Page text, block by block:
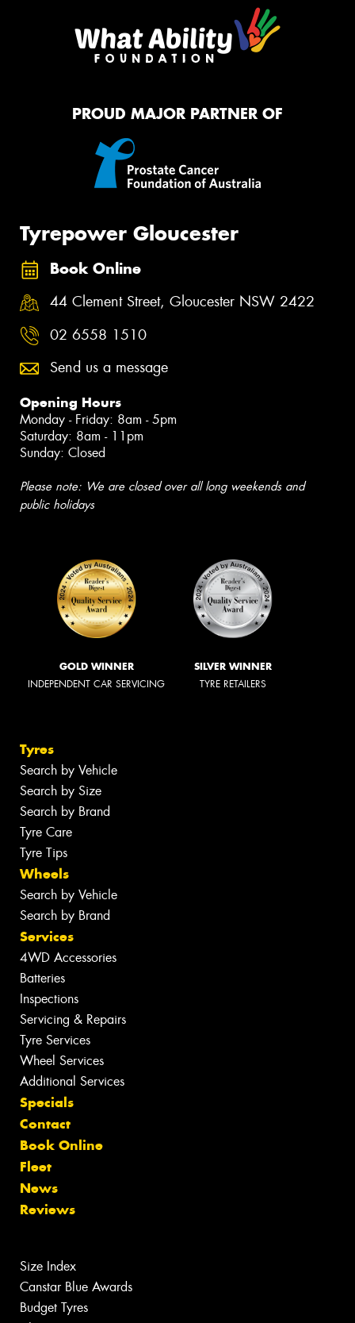
PROUD MAJOR PARTNER OF
Tyrepower Gloucester
Book Online
44 Clement Street, Gloucester NSW 2422
02 6558 1510
Send us a message
Opening Hours
Monday - Friday: 8am - 5pm
Saturday: 8am - 11pm
Sunday: Closed
Please note: We are closed over all long weekends and
public holidays
GOLD WINNER
INDEPENDENT CAR SERVICING
SILVER WINNER
TYRE RETAILERS
Tyres
Search by Vehicle
Search by Size
Search by Brand
Tyre Care
Tyre Tips
Wheels
Search by Vehicle
Search by Brand
Services
4WD Accessories
Batteries
Inspections
Servicing & Repairs
Tyre Services
Wheel Services
Additional Services
Specials
Contact
Book Online
Fleet
News
Reviews
Size Index
Canstar Blue Awards
Budget Tyres